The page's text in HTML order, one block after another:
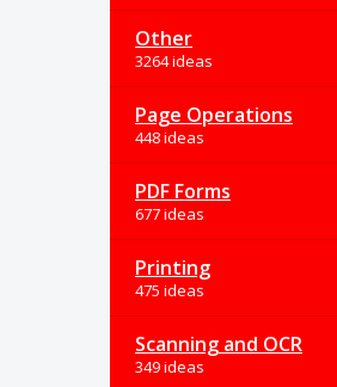
Other
3264 ideas
Page Operations
448 ideas
PDF Forms
677 ideas
Printing
475 ideas
Scanning and OCR
349 ideas